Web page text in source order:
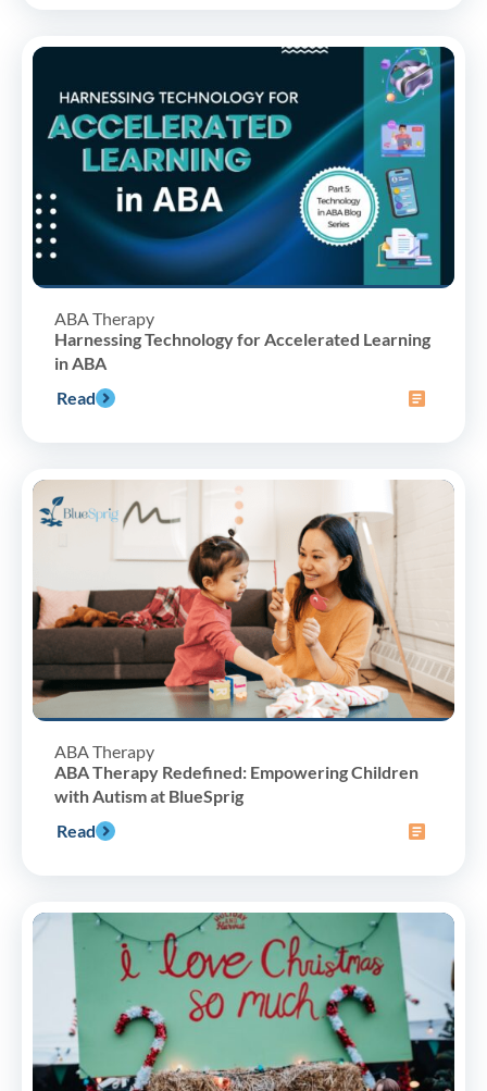
ABA Therapy
Harnessing Technology for Accelerated Learning
in ABA
Read
ABA Therapy
ABA Therapy Redefined: Empowering Children
with Autism at BlueSprig
Read